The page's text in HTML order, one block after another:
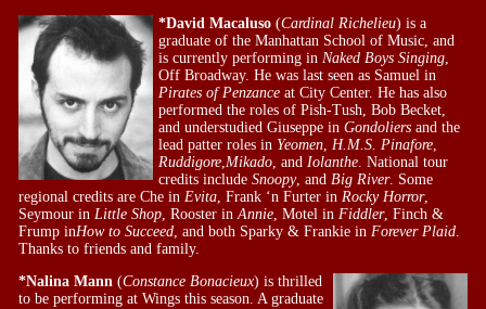
*David Macaluso(Cardinal Richelieu) is a
graduate of the Manhattan School of Music, and
is currently performing in Naked Boys Singing,
Off Broadway. He was last seen as Samuel in
Pirates of Penzanceat City Center. He has also
performed the roles of Pish-Tush, Bob Becket,
and understudied Giuseppe in Gondoliersand the
lead patter roles in Yeomen, H.M.S. Pinafore,
Ruddigore, Mikado, and Iolanthe. National tour
credits include Snoopy, and Big River. Some
regional credits are Che in Evita, Frank ‘n Furter in Rocky Horror,
Seymour in Little Shop, Rooster in Annie, Motel in Fiddler, Finch &
Frump inHow to Succeed, and both Sparky & Frankie in Forever Plaid.
Thanks to friends and family.
*Nalina Mann (Constance Bonacieux) is thrilled
to be performing at Wings this season. A graduate